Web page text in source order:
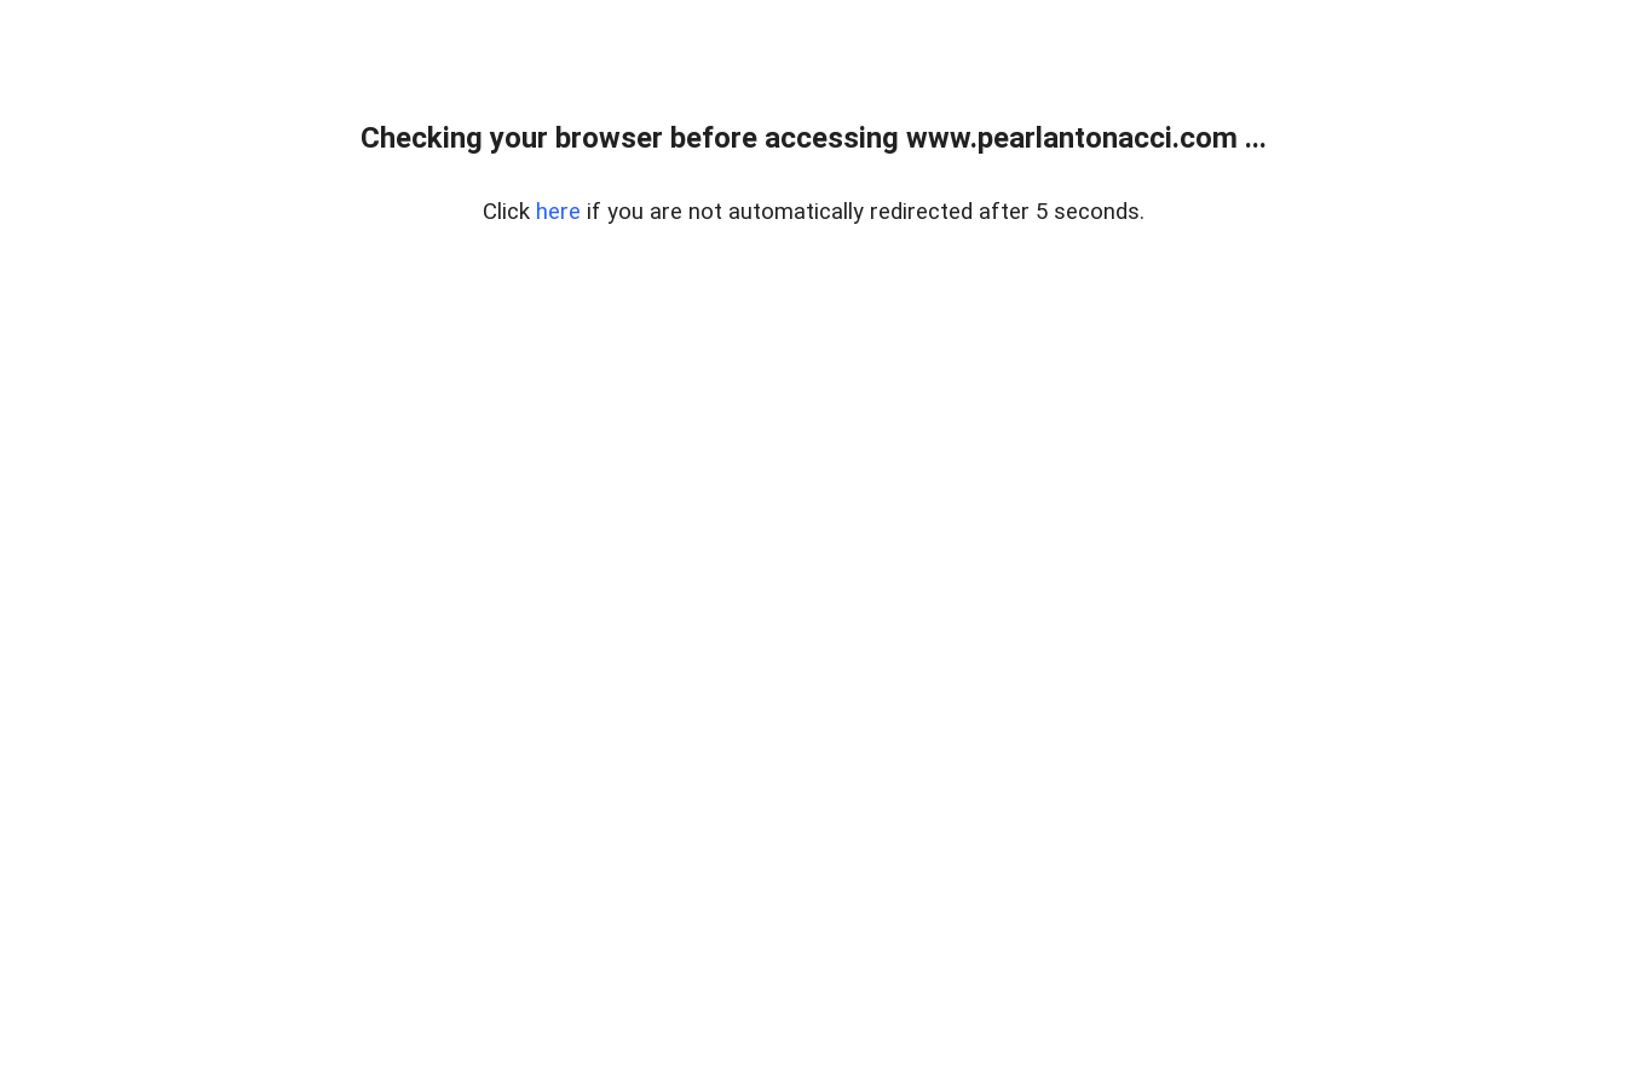
Checking your browser before accessing www.pearlantonacci.com ...
Click here if you are not automatically redirected after 5 seconds.